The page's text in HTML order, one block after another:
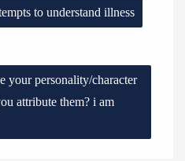
to understand illness
your personality/character
attribute them? i am